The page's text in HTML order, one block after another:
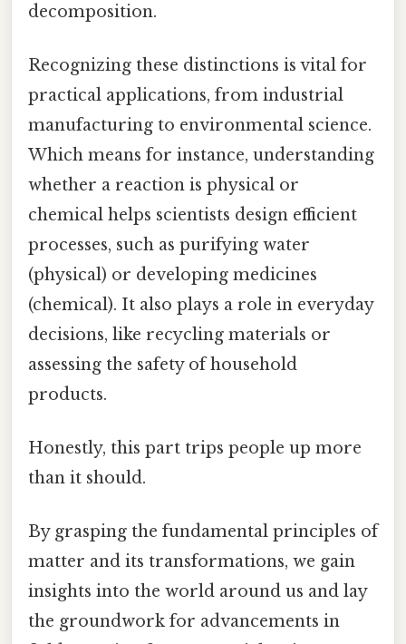
decomposition.
Recognizing these distinctions is vital for
practical applications, from industrial
manufacturing to environmental science.
Which means for instance, understanding
whether a reaction is physical or
chemical helps scientists design efficient
processes, such as purifying water
(physical) or developing medicines
(chemical). It also plays a role in everyday
decisions, like recycling materials or
assessing the safety of household
products.
Honestly, this part trips people up more
than it should.
By grasping the fundamental principles of
matter and its transformations, we gain
insights into the world around us and lay
the groundwork for advancements in